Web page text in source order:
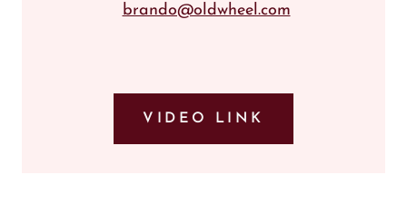
brando@oldwheel.com
VIDEO LINK